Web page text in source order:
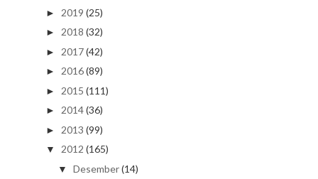
► 2019 (25)
► 2018 (32)
► 2017(42)
► 2016(89)
► 2015 (111)
► 2014(36)
► 2013 (99)
▼ 2012 (165)
▼ Desember(14)